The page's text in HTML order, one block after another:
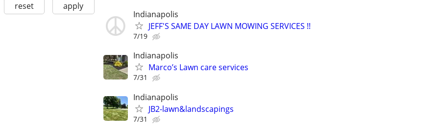
reset apply
Indianapolis
JEFF'S SAME DAY LAWN MOWING SERVICES !!
7/19
Indianapolis
Marco’s Lawn care services
7/31
Indianapolis
JB2-lawn&landscapings
7/31